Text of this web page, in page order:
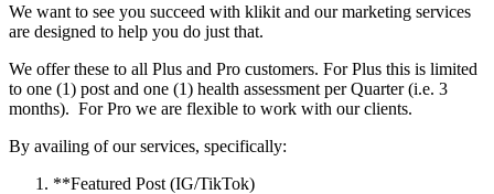
We want to see you succeed with klikit and our marketing services
are designed to help you do just that.
We offer these to all Plus and Pro customers. For Plus this is limited
to one (1) post and one (1) health assessment per Quarter (i.e. 3
months). For Pro we are flexible to work with our clients.
By availing of our services, specifically:
**Featured Post (IG/TikTok)